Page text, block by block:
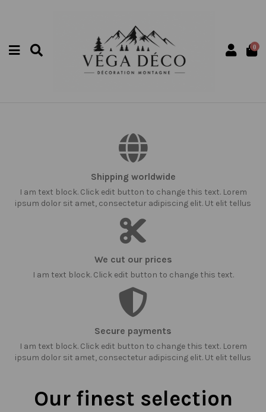
0
Shipping worldwide
I am text block. Click edit button to change this text. Lorem
ipsum dolor sit amet, consectetur adipiscing elit. Ut elit tellus
We cut our prices
I am text block. Click edit button to change this text.
Secure payments
I am text block. Click edit button to change this text. Lorem
ipsum dolor sit amet, consectetur adipiscing elit. Ut elit tellus
Our finest selection